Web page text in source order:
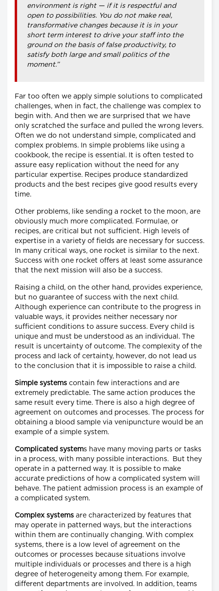
environment is right — if it is respectful and
open to possibilities. You do not make real,
transformative changes because it is in your
short term interest to drive your staff into the
ground on the basis of false productivity, to
satisfy both large and small politics of the
moment.”
Far too often we apply simple solutions to complicated
challenges, when in fact, the challenge was complex to
begin with. And then we are surprised that we have
only scratched the surface and pulled the wrong levers.
Often we do not understand simple, complicated and
complex problems. In simple problems like using a
cookbook, the recipe is essential. It is often tested to
assure easy replication without the need for any
particular expertise. Recipes produce standardized
products and the best recipes give good results every
time.
Other problems, like sending a rocket to the moon, are
obviously much more complicated. Formulae, or
recipes, are critical but not sufficient. High levels of
expertise in a variety of fields are necessary for success.
In many critical ways, one rocket is similar to the next.
Success with one rocket offers at least some assurance
that the next mission will also be a success.
Raising a child, on the other hand, provides experience,
but no guarantee of success with the next child.
Although experience can contribute to the progress in
valuable ways, it provides neither necessary nor
sufficient conditions to assure success. Every child is
unique and must be understood as an individual. The
result is uncertainty of outcome. The complexity of the
process and lack of certainty, however, do not lead us
to the conclusion that it is impossible to raise a child.
Simple systems contain few interactions and are
extremely predictable. The same action produces the
same result every time. There is also a high degree of
agreement on outcomes and processes. The process for
obtaining a blood sample via venipuncture would be an
example of a simple system.
Complicated systems have many moving parts or tasks
in a process, with many possible interactions. But they
operate in a patterned way. It is possible to make
accurate predictions of how a complicated system will
behave. The patient admission process is an example of
a complicated system.
Complex systems are characterized by features that
may operate in patterned ways, but the interactions
within them are continually changing. With complex
systems, there is a low level of agreement on the
outcomes or processes because situations involve
multiple individuals or processes and there is a high
degree of heterogeneity among them. For example,
different departments are involved. In addition, teams